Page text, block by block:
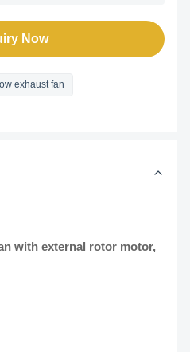
Now
exhaust fan
with external rotor motor,